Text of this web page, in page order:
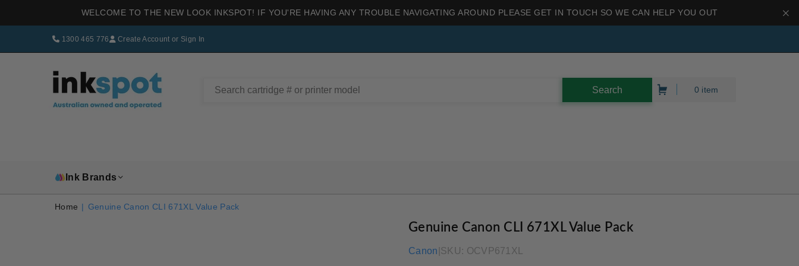
WELCOME TO THE NEW LOOK INKSPOT! IF YOU'RE HAVING ANY TROUBLE NAVIGATING AROUND PLEASE GET IN TOUCH SO WE CAN HELP YOU OUT
1300 465 776 Create Account or Sign In
0 item
Ink Brands
Home | Genuine Canon CLI 671XL Value Pack
Genuine Canon CLI 671XL Value Pack
Canon SKU: OCVP671XL